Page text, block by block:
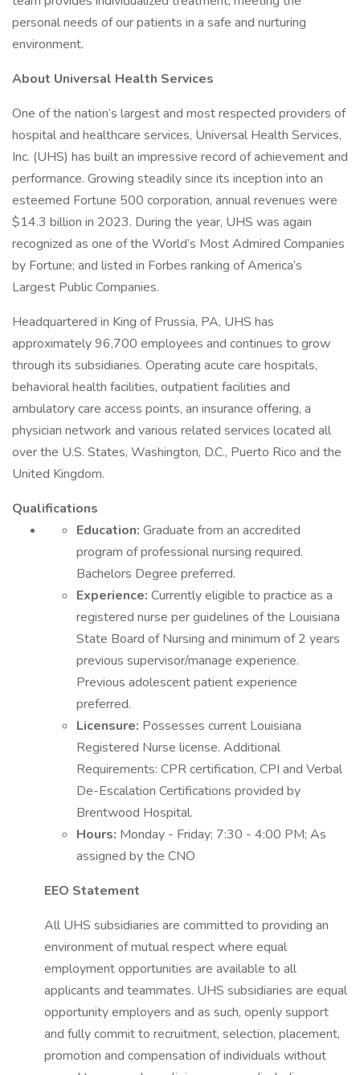
personal needs of our patients in a safe and nurturing
environment.
About Universal Health Services
One of the nation’s largest and most respected providers of
hospital and healthcare services, Universal Health Services,
Inc. (UHS) has built an impressive record of achievement and
performance. Growing steadily since its inception into an
esteemed Fortune 500 corporation, annual revenues were
$14.3 billion in 2023. During the year, UHS was again
recognized as one of the World’s Most Admired Companies
by Fortune; and listed in Forbes ranking of America’s
Largest Public Companies.
Headquartered in King of Prussia, PA, UHS has
approximately 96,700 employees and continues to grow
through its subsidiaries. Operating acute care hospitals,
behavioral health facilities, outpatient facilities and
ambulatory care access points, an insurance offering, a
physician network and various related services located all
over the U.S. States, Washington, D.C., Puerto Rico and the
United Kingdom.
Qualifications
Education: Graduate from an accredited
program of professional nursing required.
Bachelors Degree preferred.
Experience: Currently eligible to practice as a
registered nurse per guidelines of the Louisiana
State Board of Nursing and minimum of 2 years
previous supervisor/manage experience.
Previous adolescent patient experience
preferred.
Licensure: Possesses current Louisiana
Registered Nurse license. Additional
Requirements: CPR certification, CPI and Verbal
De-Escalation Certifications provided by
Brentwood Hospital.
Hours: Monday - Friday; 7:30 - 4:00 PM; As
assigned by the CNO
EEO Statement
All UHS subsidiaries are committed to providing an
environment of mutual respect where equal
employment opportunities are available to all
applicants and teammates. UHS subsidiaries are equal
opportunity employers and as such, openly support
and fully commit to recruitment, selection, placement,
promotion and compensation of individuals without